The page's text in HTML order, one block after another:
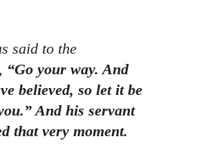
said to the
“Go your way. And
believed, so let it be
And his servant
that very moment.